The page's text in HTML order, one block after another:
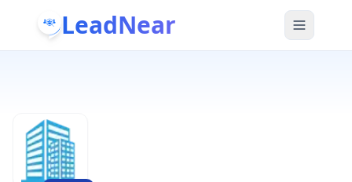
LeadNear